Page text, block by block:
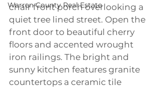
Warren County Real Estate
chair front porch overlooking a
quiet tree lined street. Open the
front door to beautiful cherry
floors and accented wrought
iron railings. The bright and
sunny kitchen features granite
countertops a ceramic tile